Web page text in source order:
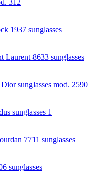
312
1937 sunglasses
Laurent 8633 sunglasses
sunglasses mod. 2590
sunglasses 1
7711 sunglasses
sunglasses